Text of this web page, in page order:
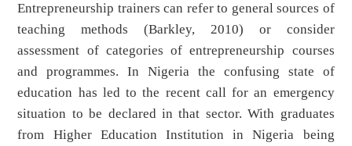
Entrepreneurship trainers can refer to general sources of
teaching methods (Barkley, 2010) or consider
assessment of categories of entrepreneurship courses
and programmes. In Nigeria the confusing state of
education has led to the recent call for an emergency
situation to be declared in that sector. With graduates
from Higher Education Institution in Nigeria being